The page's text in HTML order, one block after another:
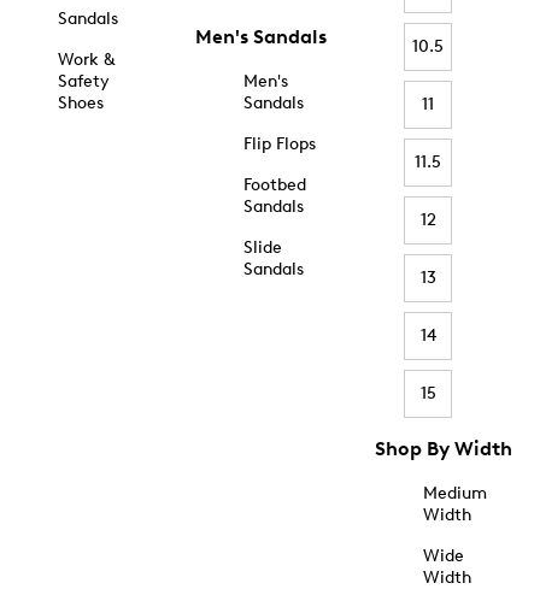
Sandals
Work &
Safety
Shoes
Men's Sandals
Men's
Sandals
Flip Flops
Footbed
Sandals
Slide
Sandals
10.5
11
11.5
12
13
14
15
Shop By Width
Medium
Width
Wide
Width